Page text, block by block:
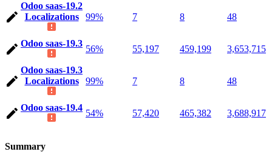
Odoo saas-19.2
Localizations
99% 7 8 48
Odoo saas-19.3
56% 55,197 459,199 3,653,715
Odoo saas-19.3
Localizations
99% 7 8 48
Odoo saas-19.4
54% 57,420 465,382 3,688,917
Summary